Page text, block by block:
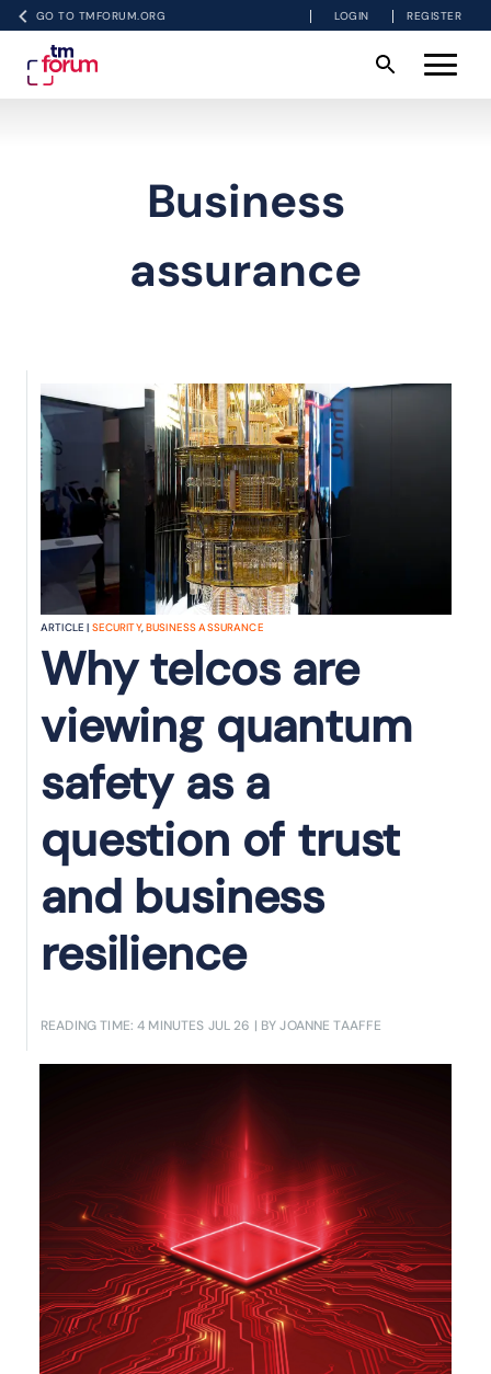
GO TO TMFORUM.ORG LOGIN REGISTER
Business
assurance
ARTICLE | SECURITY,BUSINESS ASSURANCE
Why telcos are
viewing quantum
safety as a
question of trust
and business
resilience
READING TIME: 4 MINUTES JUL 26 | BY JOANNE TAAFFE